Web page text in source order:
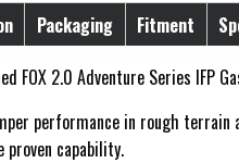
Packaging Fitment
FOX 2.0 Adventure Series IFP
performance in rough
capability.